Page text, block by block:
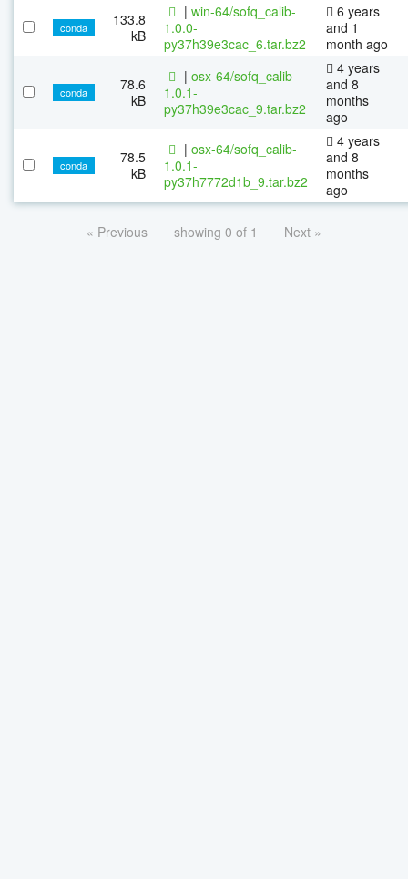
conda
133.8
kB
| win-64/sofq_calib-
1.0.0-
py37h39e3cac_6.tar.bz2
6 years
and 1
month ago
conda
78.6
kB
| osx-64/sofq_calib-
1.0.1-
py37h39e3cac_9.tar.bz2
4 years
and 8
months
ago
conda
78.5
kB
| osx-64/sofq_calib-
1.0.1-
py37h7772d1b_9.tar.bz2
4 years
and 8
months
ago
« Previous showing 0 of 1 Next »